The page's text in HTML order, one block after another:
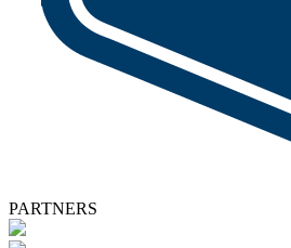
PARTNERS